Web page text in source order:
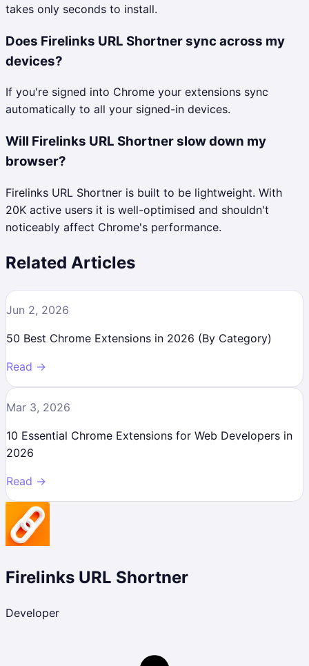
takes only seconds to install.
Does Firelinks URL Shortner sync across my
devices?
If you're signed into Chrome your extensions sync
automatically to all your signed-in devices.
Will Firelinks URL Shortner slow down my
browser?
Firelinks URL Shortner is built to be lightweight. With
20K active users it is well-optimised and shouldn't
noticeably affect Chrome's performance.
Related Articles
Jun 2, 2026
50 Best Chrome Extensions in 2026 (By Category)
Read →
Mar 3, 2026
10 Essential Chrome Extensions for Web Developers in
2026
Read →
Firelinks URL Shortner
Developer